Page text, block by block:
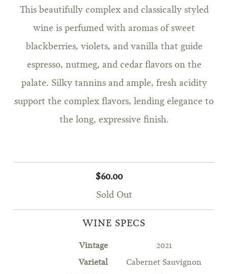
This beautifully complex and classically styled
wine is perfumed with aromas of sweet
blackberries, violets, and vanilla that guide
espresso, nutmeg, and cedar flavors on the
palate. Silky tannins and ample, fresh acidity
support the complex flavors, lending elegance to
the long, expressive finish.
$60.00
Sold Out
WINE SPECS
Vintage 2021
Varietal Cabernet Sauvignon